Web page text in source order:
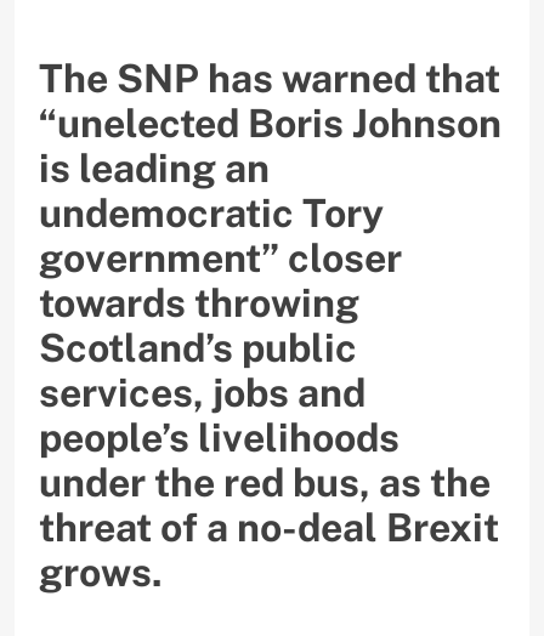
The SNP has warned that
“unelected Boris Johnson
is leading an
undemocratic Tory
government” closer
towards throwing
Scotland’s public
services, jobs and
people’s livelihoods
under the red bus, as the
threat of a no-deal Brexit
grows.